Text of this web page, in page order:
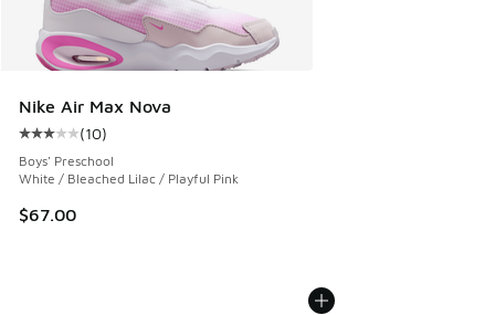
Nike Air Max Nova
Average customer rating - [3 out of 5 stars], 10 reviews
(10)
Boys' Preschool
White / Bleached Lilac / Playful Pink
$67.00